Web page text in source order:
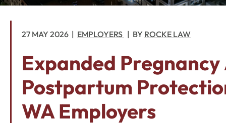
27 MAY 2026 EMPLOYERS BY ROCKE LAW
Expanded Pregnancy
Postpartum
WA Employers